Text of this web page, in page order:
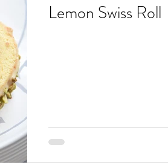
Lemon Swiss Roll